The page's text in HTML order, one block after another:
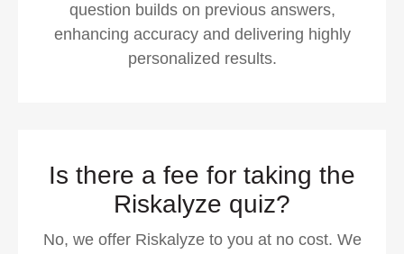
question builds on previous answers,
enhancing accuracy and delivering highly
personalized results.
Is there a fee for taking the
Riskalyze quiz?
No, we offer Riskalyze to you at no cost. We